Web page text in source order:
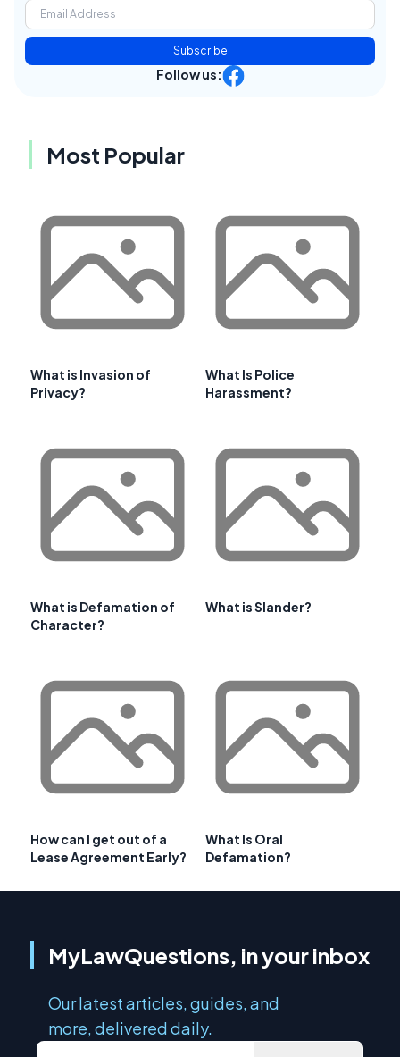
Subscribe
Follow us:
Most Popular
What is Invasion of
Privacy?
What Is Police
Harassment?
What is Defamation of
Character?
What is Slander?
How can I get out of a
Lease Agreement Early?
What Is Oral
Defamation?
MyLawQuestions, in your inbox
Our latest articles, guides, and
more, delivered daily.